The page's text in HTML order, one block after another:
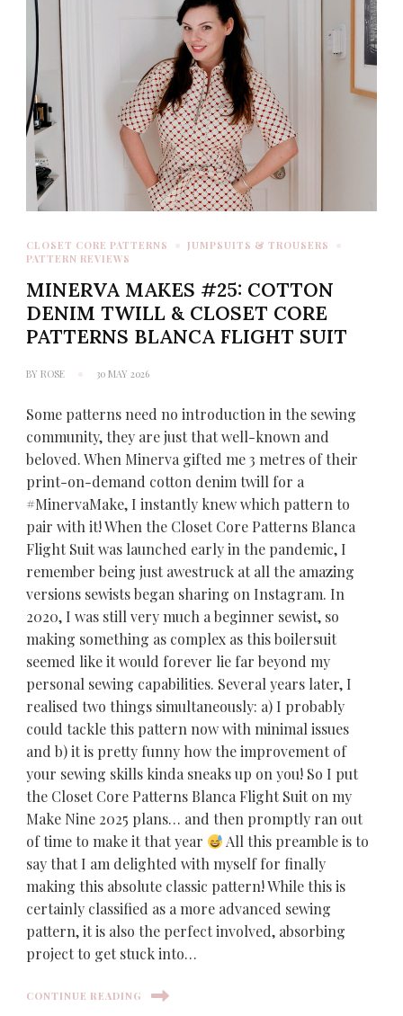
CLOSET CORE PATTERNS
JUMPSUITS & TROUSERS
PATTERN REVIEWS
MINERVA MAKES #25: COTTON
DENIM TWILL & CLOSET CORE
PATTERNS BLANCA FLIGHT SUIT
BY ROSE 30 MAY 2026
Some patterns need no introduction in the sewing
community, they are just that well-known and
beloved. When Minerva gifted me 3 metres of their
print-on-demand cotton denim twill for a
#MinervaMake, I instantly knew which pattern to
pair with it! When the Closet Core Patterns Blanca
Flight Suit was launched early in the pandemic, I
remember being just awestruck at all the amazing
versions sewists began sharing on Instagram. In
2020, I was still very much a beginner sewist, so
making something as complex as this boilersuit
seemed like it would forever lie far beyond my
personal sewing capabilities. Several years later, I
realised two things simultaneously: a) I probably
could tackle this pattern now with minimal issues
and b) it is pretty funny how the improvement of
your sewing skills kinda sneaks up on you! So I put
the Closet Core Patterns Blanca Flight Suit on my
Make Nine 2025 plans… and then promptly ran out
of time to make it that year
All this preamble is to
say that I am delighted with myself for finally
making this absolute classic pattern! While this is
certainly classified as a more advanced sewing
pattern, it is also the perfect involved, absorbing
project to get stuck into…
CONTINUE READING